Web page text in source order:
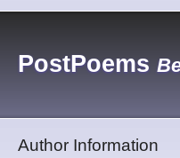
PostPoems
Author Information